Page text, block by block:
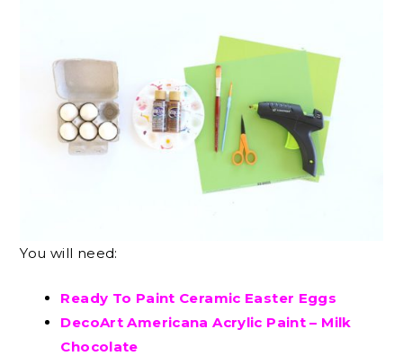
You will need:
Ready To Paint Ceramic Easter Eggs
DecoArt Americana Acrylic Paint – Milk
Chocolate